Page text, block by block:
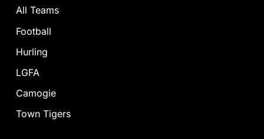
All Teams
Football
Hurling
LGFA
Camogie
Town Tigers